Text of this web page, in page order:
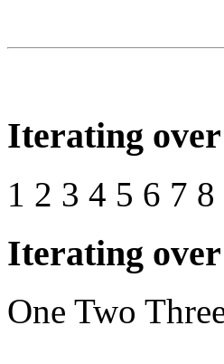
Iterating
1 2 3 4 5 6 7 8
Iterating
One Two